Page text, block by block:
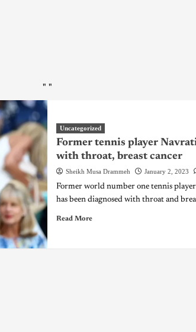
" "
Uncategorized
Former tennis player
with throat, breast cancer
Sheikh Musa Drammeh January 2, 2023
Former world number one tennis
has been diagnosed with throat and
Read More